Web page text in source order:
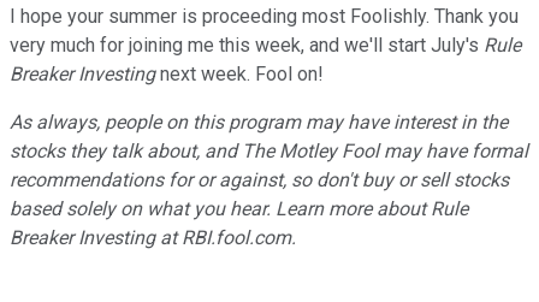
I hope your summer is proceeding most Foolishly. Thank you
very much for joining me this week, and we'll start July's Rule
Breaker Investingnext week. Fool on!
As always, people on this program may have interest in the
stocks they talk about, and The Motley Fool may have formal
recommendations for or against, so don't buy or sell stocks
based solely on what you hear. Learn more about Rule
Breaker Investing at RBI.fool.com.